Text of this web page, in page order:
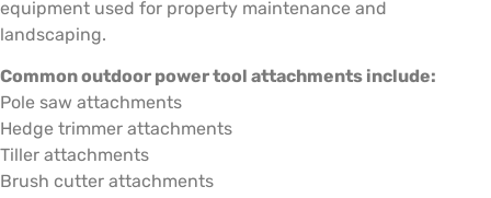
equipment used for property maintenance and
landscaping.
Common outdoor power tool attachments include:
Pole saw attachments
Hedge trimmer attachments
Tiller attachments
Brush cutter attachments